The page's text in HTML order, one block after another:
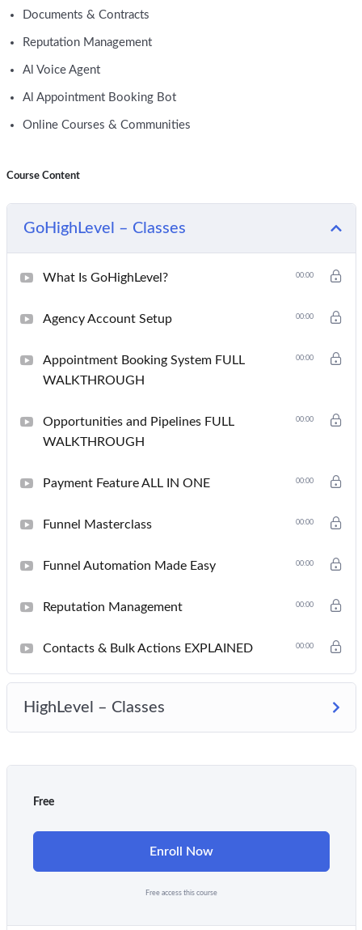
Documents & Contracts
Reputation Management
Al Voice Agent
Al Appointment Booking Bot
Online Courses & Communities
Course Content
GoHighLevel – Classes
What Is GoHighLevel? 00:00
Agency Account Setup 00:00
Appointment Booking System FULL
WALKTHROUGH
00:00
Opportunities and Pipelines FULL
WALKTHROUGH
00:00
Payment Feature ALL IN ONE 00:00
Funnel Masterclass 00:00
Funnel Automation Made Easy 00:00
Reputation Management 00:00
Contacts & Bulk Actions EXPLAINED 00:00
HighLevel – Classes
Free
Enroll Now
Free access this course